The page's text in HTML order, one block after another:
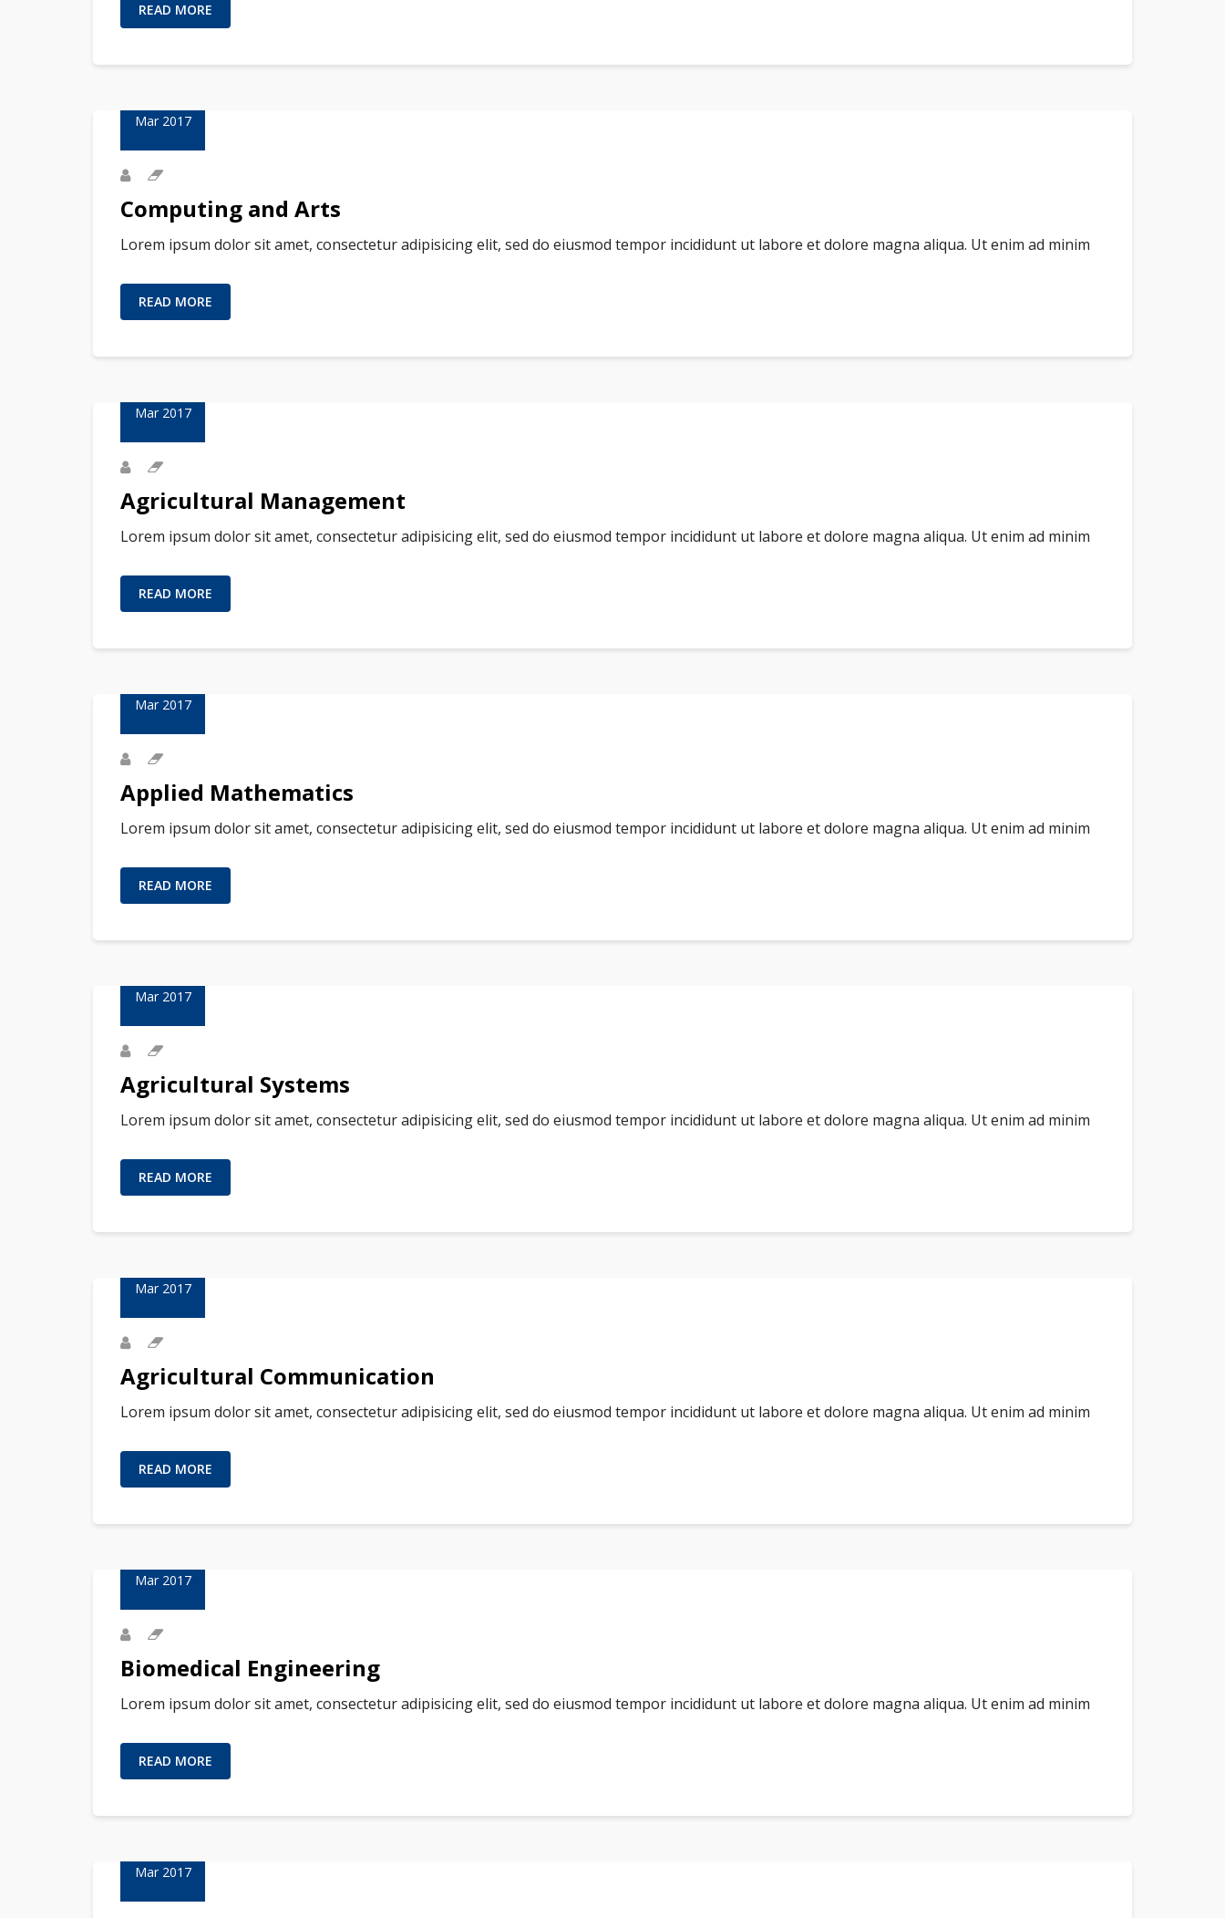
READ MORE
Mar 2017
Computing and Arts
Lorem ipsum dolor sit amet, consectetur adipisicing elit, sed do eiusmod tempor incididunt ut labore et dolore magna aliqua. Ut enim ad minim
READ MORE
Mar 2017
Agricultural Management
Lorem ipsum dolor sit amet, consectetur adipisicing elit, sed do eiusmod tempor incididunt ut labore et dolore magna aliqua. Ut enim ad minim
READ MORE
Mar 2017
Applied Mathematics
Lorem ipsum dolor sit amet, consectetur adipisicing elit, sed do eiusmod tempor incididunt ut labore et dolore magna aliqua. Ut enim ad minim
READ MORE
Mar 2017
Agricultural Systems
Lorem ipsum dolor sit amet, consectetur adipisicing elit, sed do eiusmod tempor incididunt ut labore et dolore magna aliqua. Ut enim ad minim
READ MORE
Mar 2017
Agricultural Communication
Lorem ipsum dolor sit amet, consectetur adipisicing elit, sed do eiusmod tempor incididunt ut labore et dolore magna aliqua. Ut enim ad minim
READ MORE
Mar 2017
Biomedical Engineering
Lorem ipsum dolor sit amet, consectetur adipisicing elit, sed do eiusmod tempor incididunt ut labore et dolore magna aliqua. Ut enim ad minim
READ MORE
Mar 2017